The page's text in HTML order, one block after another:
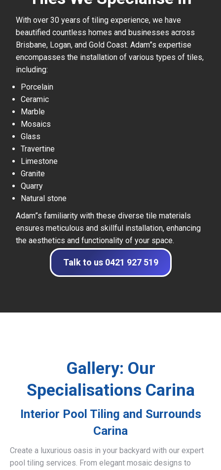
With over 30 years of tiling experience, we have
beautified countless homes and businesses across
Brisbane, Logan, and Gold Coast. Adam”s expertise
encompasses the installation of various types of tiles,
including:
Porcelain
Ceramic
Marble
Mosaics
Glass
Travertine
Limestone
Granite
Quarry
Natural stone
Adam”s familiarity with these diverse tile materials
ensures meticulous and skillful installation, enhancing
the aesthetics and functionality of your space.
Talk to us 0421 927 519
Gallery: Our
Specialisations Carina
Interior Pool Tiling and Surrounds
Carina
Create a luxurious oasis in your backyard with our expert
pool tiling services. From elegant mosaic designs to